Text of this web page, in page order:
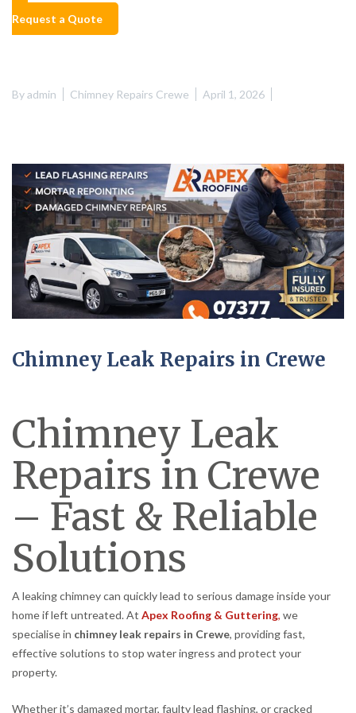
Request a Quote
Byadmin Chimney Repairs Crewe April 1, 2026
Chimney Leak Repairs in Crewe
Chimney Leak
Repairs in Crewe
– Fast & Reliable
Solutions
A leaking chimney can quickly lead to serious damage inside your
home if left untreated. At Apex Roofing & Guttering, we
specialise in chimney leak repairs in Crewe, providing fast,
effective solutions to stop water ingress and protect your
property.
Whether it’s damaged mortar, faulty lead flashing, or cracked